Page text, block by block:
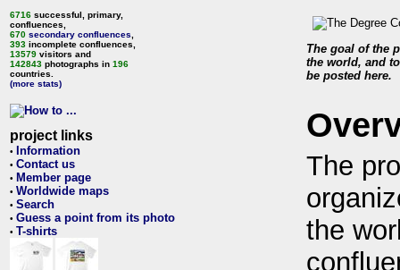
6716 successful, primary,
confluences,
670 secondary confluences
393 incomplete confluences,
13579 visitors and
142843 photographs in 196
countries.
(more stats)
project links
• Information
• Contact us
• Member page
• Worldwide maps
• Search
• Guess a point from its photo
• T-shirts
The goal of the
the world, and
be posted here.
The
the